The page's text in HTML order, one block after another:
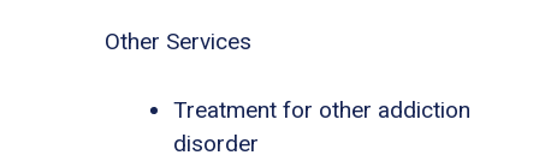
Other Services
Treatment for other addiction
disorder